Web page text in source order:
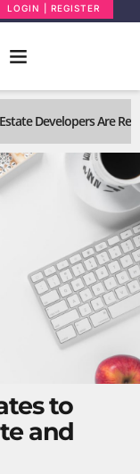
LOGIN | REGISTER
Developers Are
to
and